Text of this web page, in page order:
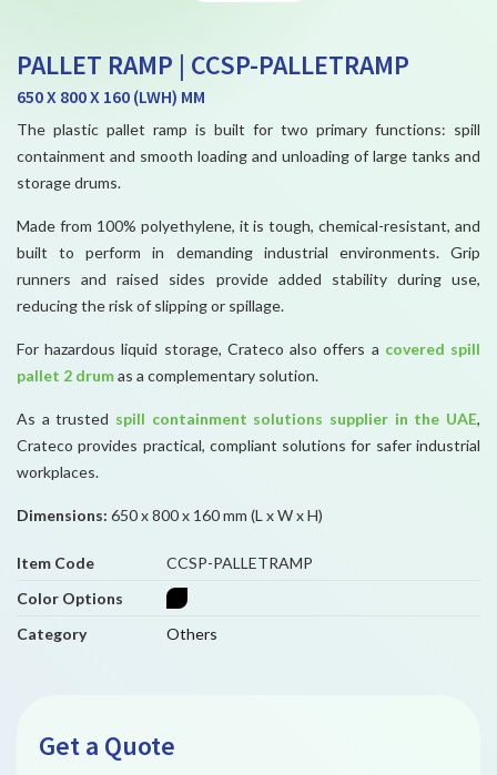
PALLET RAMP | CCSP-PALLETRAMP
650 X 800 X 160 (LWH) MM
The plastic pallet ramp is built for two primary functions: spill
containment and smooth loading and unloading of large tanks and
storage drums.
Made from 100% polyethylene, it is tough, chemical-resistant, and
built to perform in demanding industrial environments. Grip
runners and raised sides provide added stability during use,
reducing the risk of slipping or spillage.
For hazardous liquid storage, Crateco also offers a covered spill
pallet 2 drumas a complementary solution.
As a trusted spill containment solutions supplier in the UAE,
Crateco provides practical, compliant solutions for safer industrial
workplaces.
Dimensions: 650 x 800 x 160 mm (L x W x H)
Item Code
CCSP-PALLETRAMP
Color Options
Category
Others
Get a Quote